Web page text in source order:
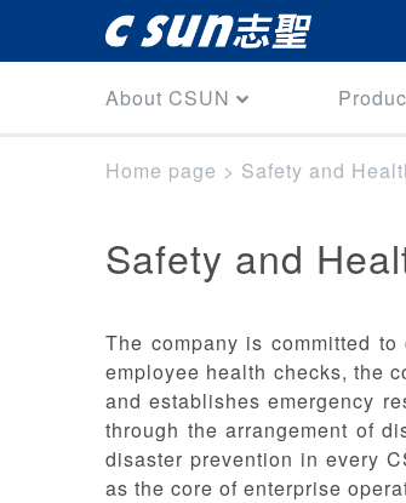
About CSUN
Home page > Safety and
Safety and
The company is committed
employee health checks, the
and establishes emergency
through the arrangement of
disaster prevention in every
as the core of enterprise